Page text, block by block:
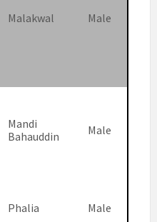
Malakwal Male
Mandi
Bahauddin
Male
Phalia Male